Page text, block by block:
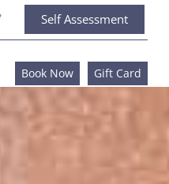
Self Assessment
Book Now Gift Card